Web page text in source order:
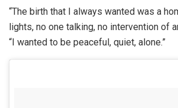
“The birth that I always wanted was a
lights, no one talking, no intervention of
“I wanted to be peaceful, quiet, alone.”